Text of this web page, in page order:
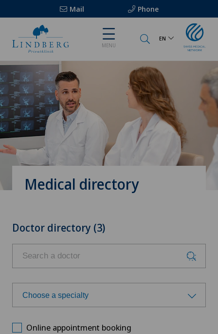
Mail Phone
MENU
EN
Medical directory
Doctor directory (3)
Choose a specialty
Online appointment booking